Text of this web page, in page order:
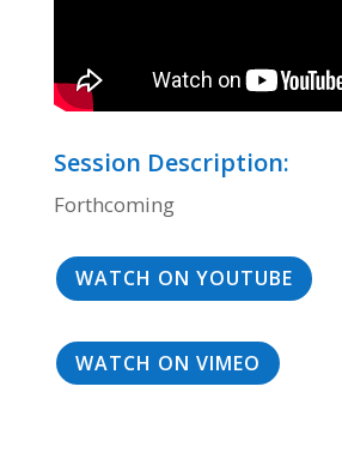
Session Description:
Forthcoming
WATCH ON YOUTUBE
WATCH ON VIMEO